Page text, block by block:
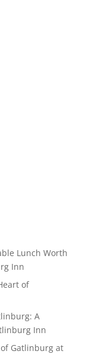
Lunch Worth
Inn
of
A
Inn
Gatlinburg at